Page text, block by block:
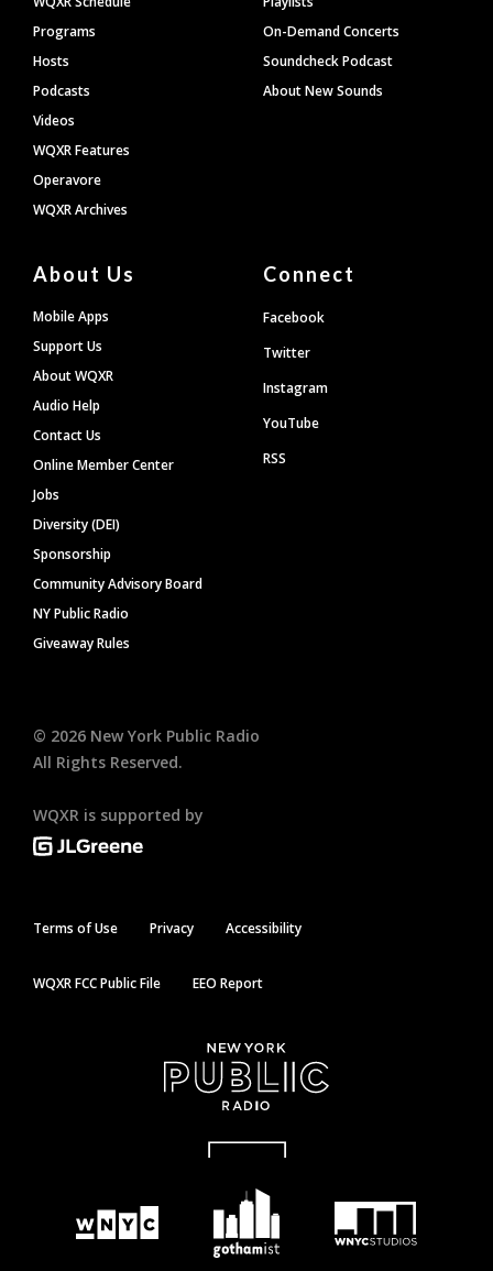
Programs
Hosts
Podcasts
Videos
WQXR Features
Operavore
WQXR Archives
On-Demand Concerts
Soundcheck Podcast
About New Sounds
About Us
Mobile Apps
Support Us
About WQXR
Audio Help
Contact Us
Online Member Center
Jobs
Diversity (DEI)
Sponsorship
Community Advisory Board
NY Public Radio
Giveaway Rules
Connect
Facebook
Twitter
Instagram
YouTube
RSS
© 2026 New York Public Radio
All Rights Reserved.
WQXR is supported by
Terms of Use Privacy Accessibility
WQXR FCC Public File EEO Report